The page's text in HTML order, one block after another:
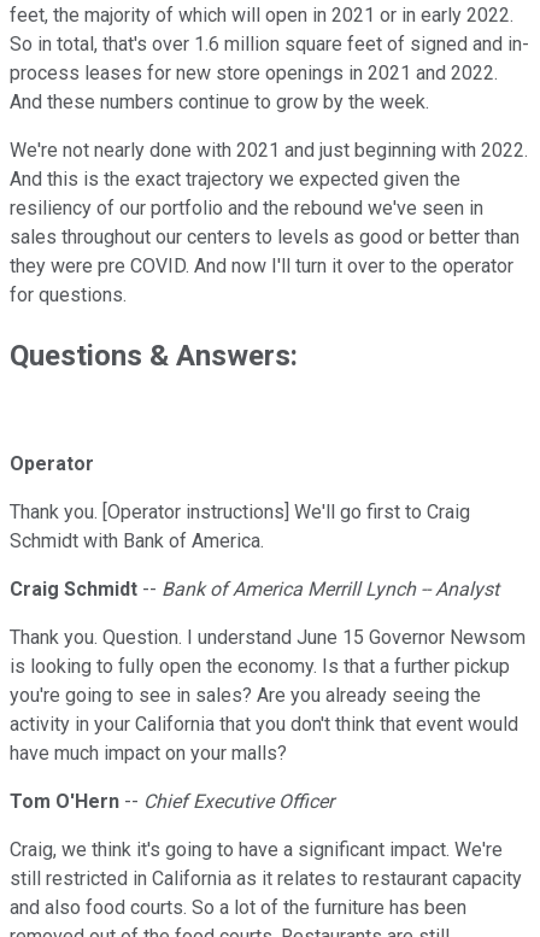
feet, the majority of which will open in 2021 or in early 2022.
So in total, that's over 1.6 million square feet of signed and in-
process leases for new store openings in 2021 and 2022.
And these numbers continue to grow by the week.
We're not nearly done with 2021 and just beginning with 2022.
And this is the exact trajectory we expected given the
resiliency of our portfolio and the rebound we've seen in
sales throughout our centers to levels as good or better than
they were pre COVID. And now I'll turn it over to the operator
for questions.
Questions & Answers:
Operator
Thank you. [Operator instructions] We'll go first to Craig
Schmidt with Bank of America.
Craig Schmidt -- Bank of America Merrill Lynch -- Analyst
Thank you. Question. I understand June 15 Governor Newsom
is looking to fully open the economy. Is that a further pickup
you're going to see in sales? Are you already seeing the
activity in your California that you don't think that event would
have much impact on your malls?
Tom O'Hern -- Chief Executive Officer
Craig, we think it's going to have a significant impact. We're
still restricted in California as it relates to restaurant capacity
and also food courts. So a lot of the furniture has been